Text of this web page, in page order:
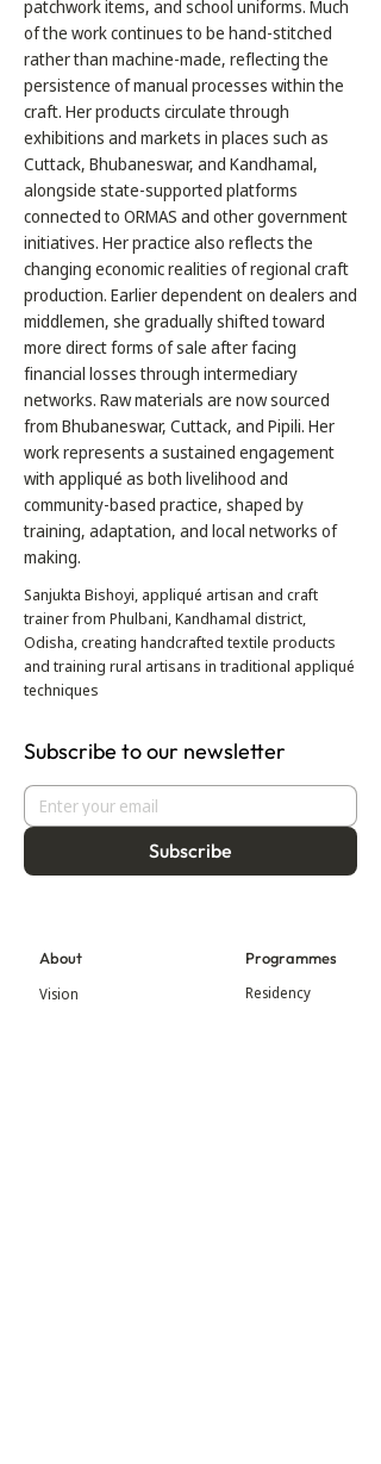
patchwork items, and school uniforms. Much
of the work continues to be hand-stitched
rather than machine-made, reflecting the
persistence of manual processes within the
craft. Her products circulate through
exhibitions and markets in places such as
Cuttack, Bhubaneswar, and Kandhamal,
alongside state-supported platforms
connected to ORMAS and other government
initiatives. Her practice also reflects the
changing economic realities of regional craft
production. Earlier dependent on dealers and
middlemen, she gradually shifted toward
more direct forms of sale after facing
financial losses through intermediary
networks. Raw materials are now sourced
from Bhubaneswar, Cuttack, and Pipili. Her
work represents a sustained engagement
with appliqué as both livelihood and
community-based practice, shaped by
training, adaptation, and local networks of
making.
Sanjukta Bishoyi, appliqué artisan and craft
trainer from Phulbani, Kandhamal district,
Odisha, creating handcrafted textile products
and training rural artisans in traditional appliqué
techniques
Subscribe to our newsletter
Subscribe
About
Vision
Programmes
Residency